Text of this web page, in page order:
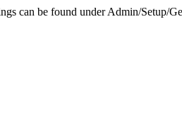
can be found under Admin/Setup/